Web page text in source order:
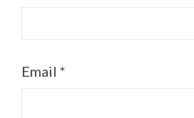
Email *